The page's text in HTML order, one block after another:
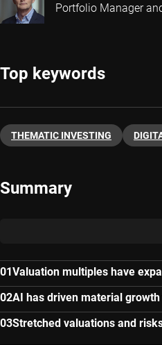
Portfolio Manager
Top keywords
THEMATIC INVESTING
Summary
Valuation multiples have
AI has driven material
Stretched valuations and